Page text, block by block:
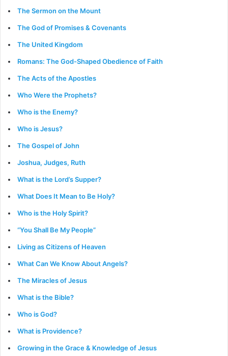
The Sermon on the Mount
The God of Promises & Covenants
The United Kingdom
Romans: The God-Shaped Obedience of Faith
The Acts of the Apostles
Who Were the Prophets?
Who is the Enemy?
Who is Jesus?
The Gospel of John
Joshua, Judges, Ruth
What is the Lord’s Supper?
What Does It Mean to Be Holy?
Who is the Holy Spirit?
“You Shall Be My People”
Living as Citizens of Heaven
What Can We Know About Angels?
The Miracles of Jesus
What is the Bible?
Who is God?
What is Providence?
Growing in the Grace & Knowledge of Jesus